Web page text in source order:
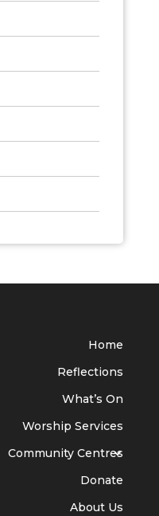
Home
Reflections
What’s On
Worship Services
Community Centres
Donate
About Us